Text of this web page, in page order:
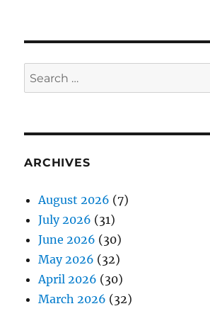
Search
for:
ARCHIVES
August 2026 (7)
July 2026 (31)
June 2026 (30)
May 2026 (32)
April 2026 (30)
March 2026 (32)